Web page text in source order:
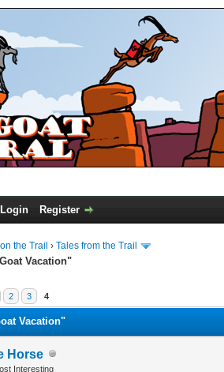
Login Register
the Trail › Tales from the Trail
Vacation"
2 3 4
Vacation"
Horse
Interesting